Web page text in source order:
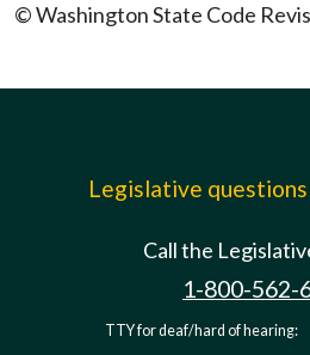
© Washington State Code
Legislative
Call the
1-800-562-
TTY for deaf/hard of hearing: